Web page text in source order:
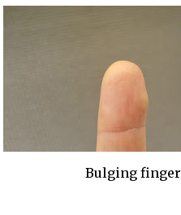
Bulging finger